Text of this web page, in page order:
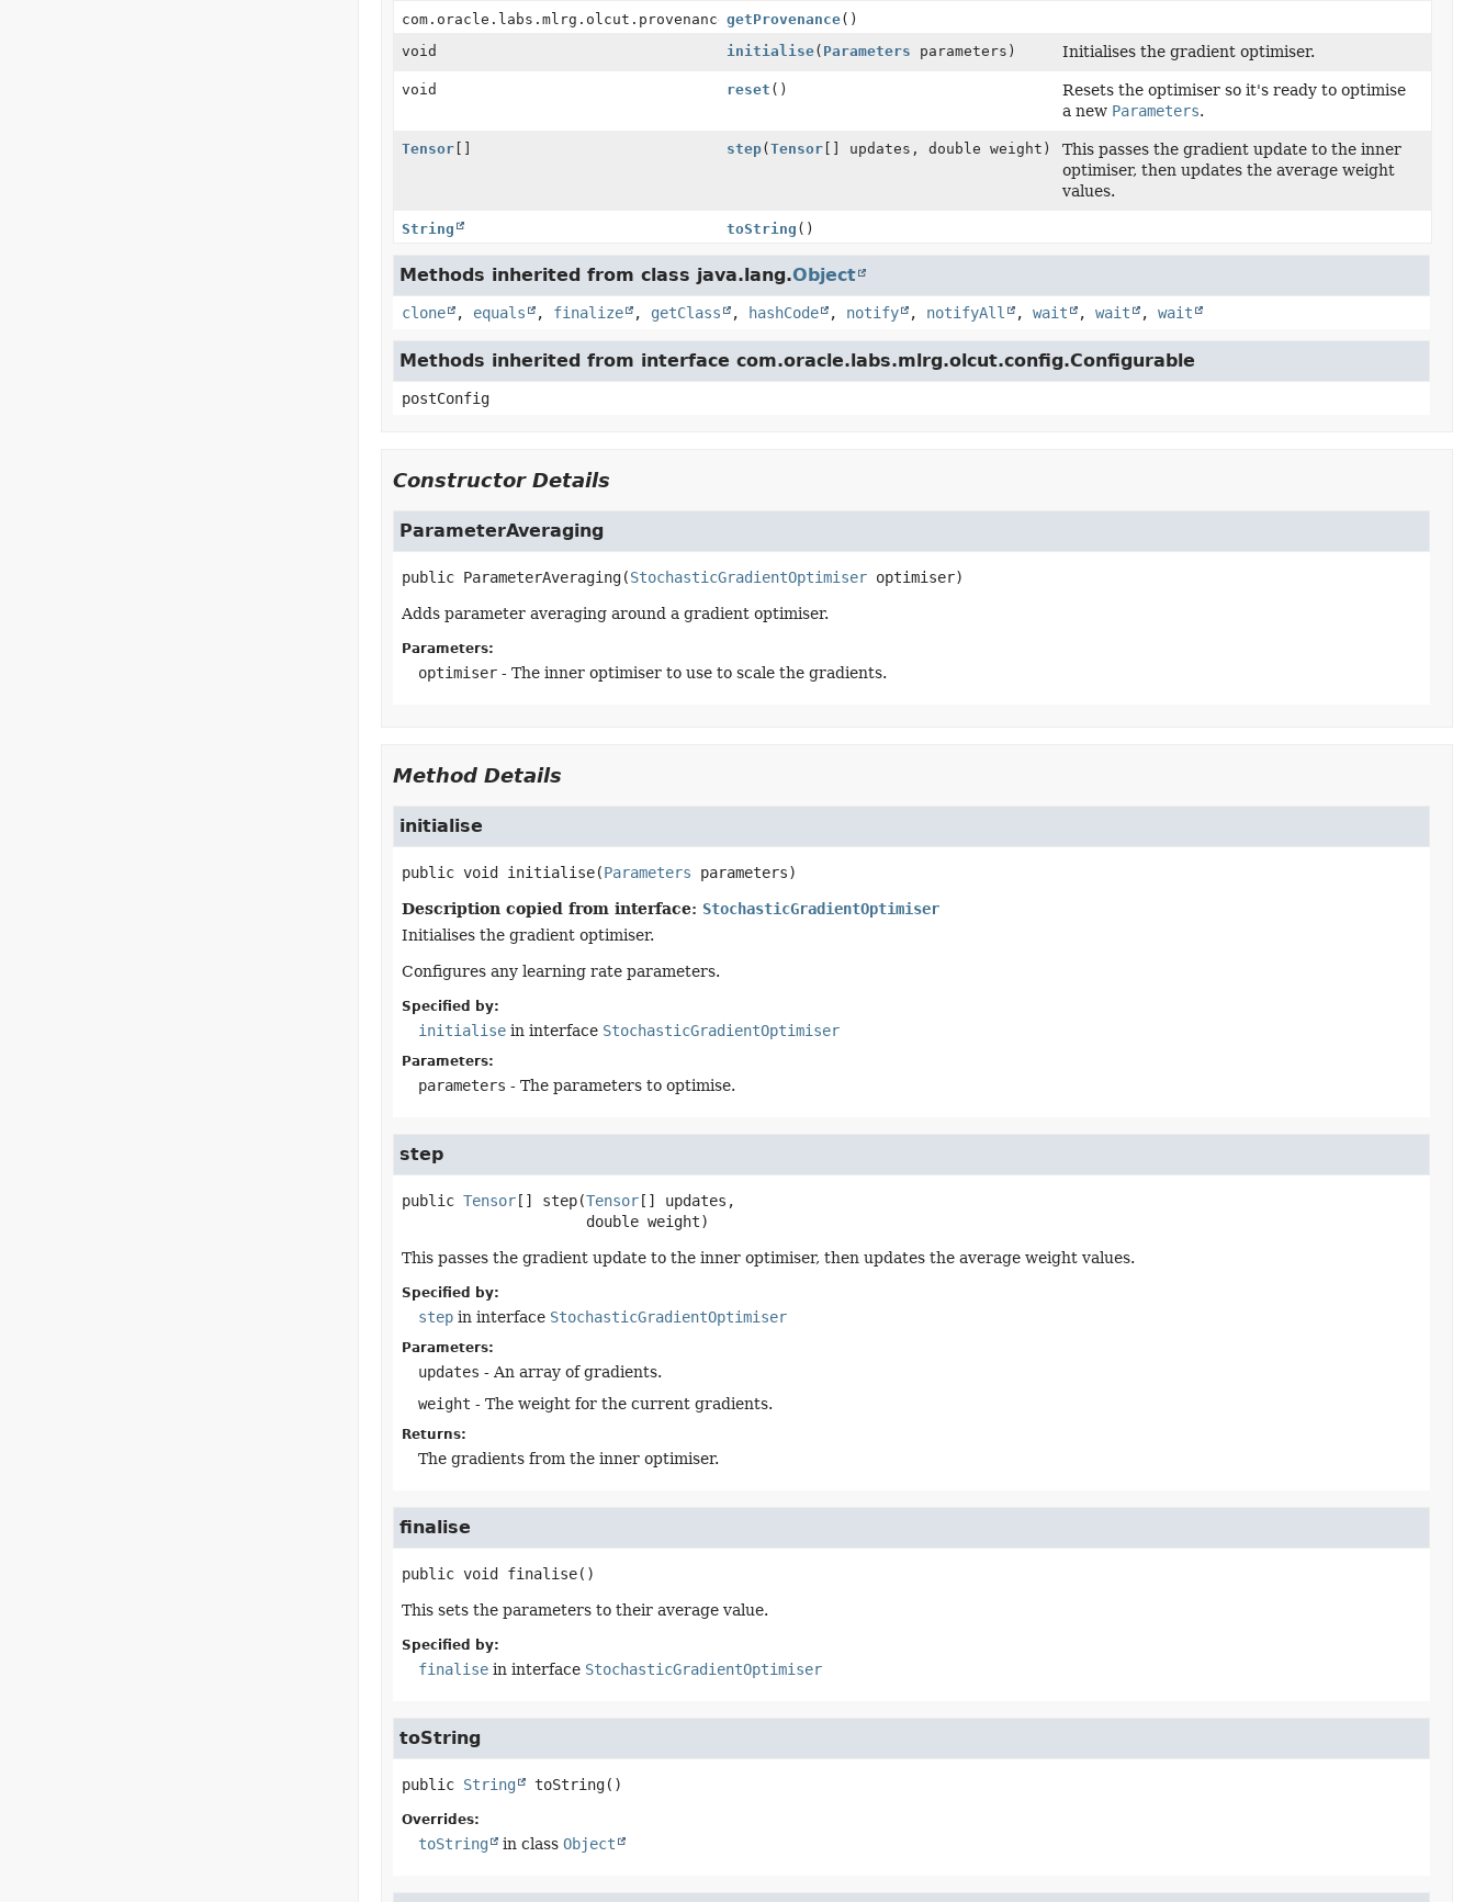
com.oracle.labs.mlrg.olcut.provenance.ConfiguredObjectProvenance
getProvenance()
void
initialise( Parameters parameters) Initialises the gradient optimiser.
void reset ()
Resets the optimiser so it's ready to optimise
a new Parameters.
Tensor[] step( Tensor[] updates, double weight)
This passes the gradient update to the inner
optimiser, then updates the average weight
values.
String toString ()
Methods inherited from class java.lang.Object
clone , equals , finalize , getClass , hashCode , notify , notifyAll , wait , wait , wait
Methods inherited from interface com.oracle.labs.mlrg.olcut.config.Configurable
postConfig
Constructor Details
ParameterAveraging
public ParameterAveraging(StochasticGradientOptimiser optimiser)
Adds parameter averaging around a gradient optimiser.
Parameters:
optimiser- The inner optimiser to use to scale the gradients.
Method Details
initialise
public void initialise(Parameters parameters)
Description copied from interface: StochasticGradientOptimiser
Initialises the gradient optimiser.
Configures any learning rate parameters.
Specified by:
initialisein interface StochasticGradientOptimiser
Parameters:
parameters - The parameters to optimise.
step
public Tensor[] step(Tensor[] updates,
double weight)
This passes the gradient update to the inner optimiser, then updates the average weight values.
Specified by:
stepin interface StochasticGradientOptimiser
Parameters:
updates - An array of gradients.
weight - The weight for the current gradients.
Returns:
The gradients from the inner optimiser.
finalise
public void finalise()
This sets the parameters to their average value.
Specified by:
finalisein interface StochasticGradientOptimiser
toString
public String toString()
Overrides:
toString in class Object